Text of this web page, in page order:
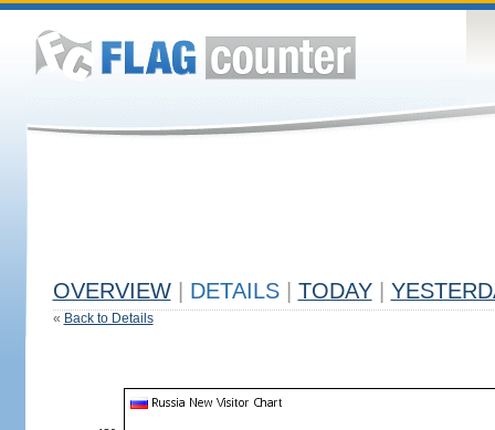
OVERVIEW DETAILS TODAY
« Back to Details